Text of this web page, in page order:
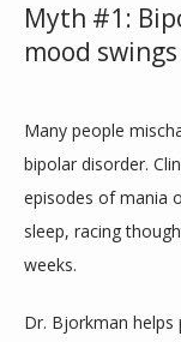
BLOG
Myth #1:
mood swings
Many people
bipolar disorder.
episodes of mania
sleep, racing
weeks.
Dr. Bjorkman